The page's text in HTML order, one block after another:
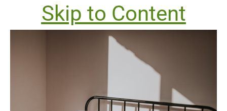
Skip to Content